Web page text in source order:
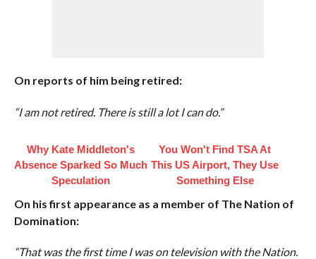
On reports of him being retired:
“I am not retired. There is still a lot I can do.”
Why Kate Middleton's
Absence Sparked So Much
Speculation
You Won't Find TSA At
This US Airport, They Use
Something Else
On his first appearance as a member of The Nation of
Domination:
“That was the first time I was on television with the Nation.